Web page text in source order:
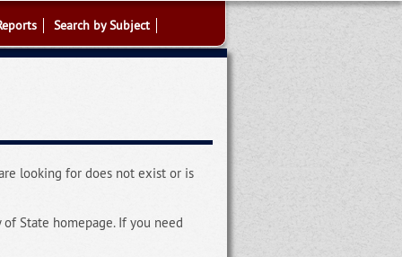
Search by Subject
looking for does not exist or is
State homepage. If you need